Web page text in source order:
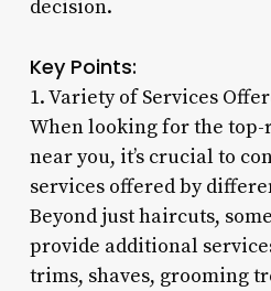
decision.
Key Points:
1. Variety of Services
When looking for the top-
near you, it’s crucial to
services offered by
Beyond just haircuts,
provide additional
trims, shaves, grooming